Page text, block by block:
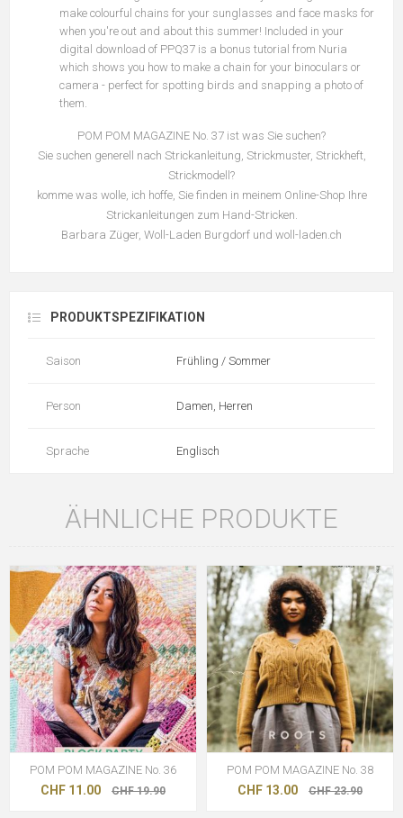
make colourful chains for your sunglasses and face masks for
when you're out and about this summer! Included in your
digital download of PPQ37 is a bonus tutorial from Nuria
which shows you how to make a chain for your binoculars or
camera - perfect for spotting birds and snapping a photo of
them.
POM POM MAGAZINE No. 37 ist was Sie suchen?
Sie suchen generell nach Strickanleitung, Strickmuster, Strickheft,
Strickmodell?
komme was wolle, ich hoffe, Sie finden in meinem Online-Shop Ihre
Strickanleitungen zum Hand-Stricken.
Barbara Züger, Woll-Laden Burgdorf und woll-laden.ch
PRODUKTSPEZIFIKATION
Saison Frühling / Sommer
Person Damen, Herren
Sprache Englisch
ÄHNLICHE PRODUKTE
POM POM MAGAZINE No. 36
CHF 11.00 CHF 19.90
POM POM MAGAZINE No. 38
CHF 13.00 CHF 23.90